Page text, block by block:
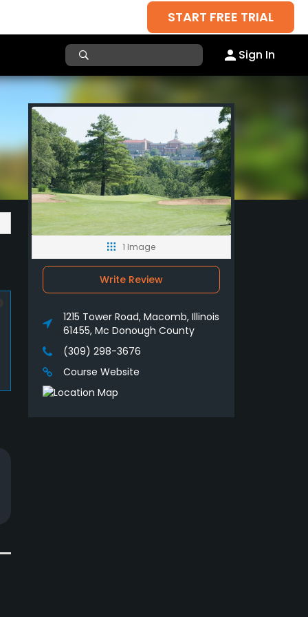
START FREE TRIAL
Sign In
1 Image
Write Review
1215 Tower Road, Macomb, Illinois
61455, Mc Donough County
(309) 298-3676
Course Website